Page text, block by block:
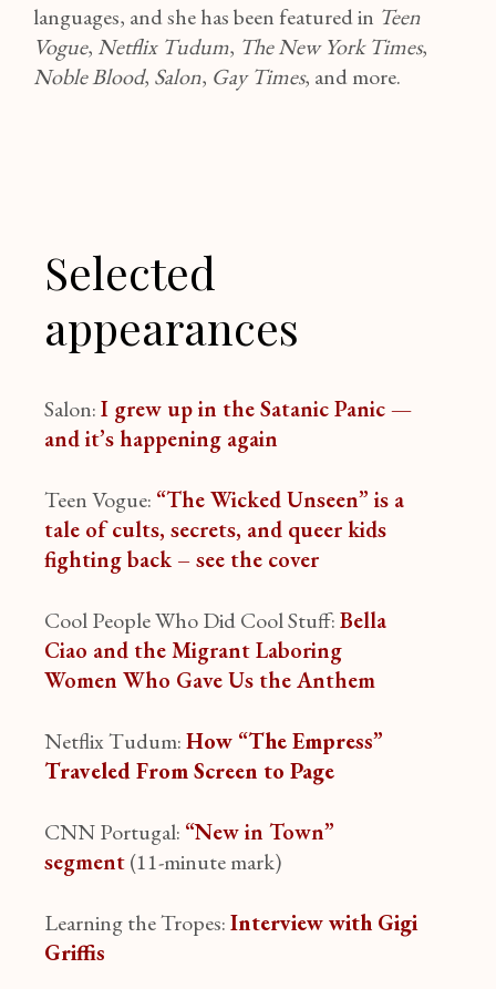
languages, and she has been featured in Teen
Vogue, Netflix Tudum, The New York Times,
Noble Blood, Salon, Gay Times, and more.
Selected
appearances
Salon:I grew up in the Satanic Panic —
and it’s happening again
Teen Vogue: “The Wicked Unseen” is a
tale of cults, secrets, and queer kids
fighting back – see the cover
Cool People Who Did Cool Stuff:Bella
Ciao and the Migrant Laboring
Women Who Gave Us the Anthem
Netflix Tudum:How “The Empress”
Traveled From Screen to Page
CNN Portugal: “New in Town”
segment(11-minute mark)
Learning the Tropes:Interview with Gigi
Griffis